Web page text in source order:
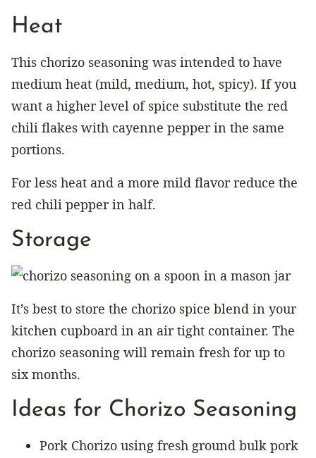
Heat
This chorizo seasoning was intended to have
medium heat (mild, medium, hot, spicy). If you
want a higher level of spice substitute the red
chili flakes with cayenne pepper in the same
portions.
For less heat and a more mild flavor reduce the
red chili pepper in half.
Storage
It’s best to store the chorizo spice blend in your
kitchen cupboard in an air tight container. The
chorizo seasoning will remain fresh for up to
six months.
Ideas for Chorizo Seasoning
Pork Chorizo using fresh ground bulk pork